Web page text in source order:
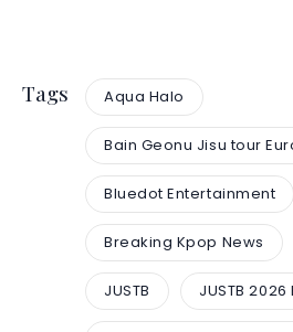
Tags Aqua Halo
Bain Geonu Jisu tour
Bluedot Entertainment
Breaking Kpop News
JUSTB JUSTB